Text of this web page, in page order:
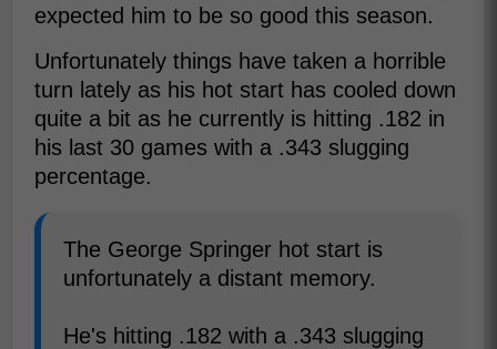
expected him to be so good this season.
Unfortunately things have taken a horrible
turn lately as his hot start has cooled down
quite a bit as he currently is hitting .182 in
his last 30 games with a .343 slugging
percentage.
The George Springer hot start is
unfortunately a distant memory.
He's hitting .182 with a .343 slugging